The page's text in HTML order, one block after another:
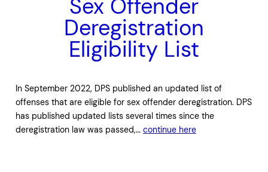
Sex Offender
Deregistration
Eligibility List
In September 2022, DPS published an updated list of
offenses that are eligible for sex offender deregistration. DPS
has published updated lists several times since the
deregistration law was passed,… continue here